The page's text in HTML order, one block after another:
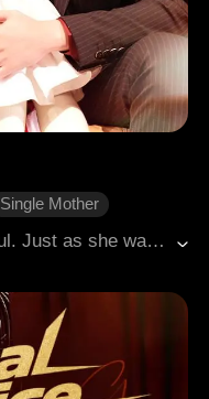
Single Mother
Eliana had always been with Saul. Just as she was about to give birth, Saul was framed and went missing. Five years later, Eliana returned to the country with her daughter and encountered the disgraced Saul. She and her daughter took him home, and together, the family of three joined forces to confront their enemies and overcome those who had wronged them, unravelling past misunderstandings one by one.